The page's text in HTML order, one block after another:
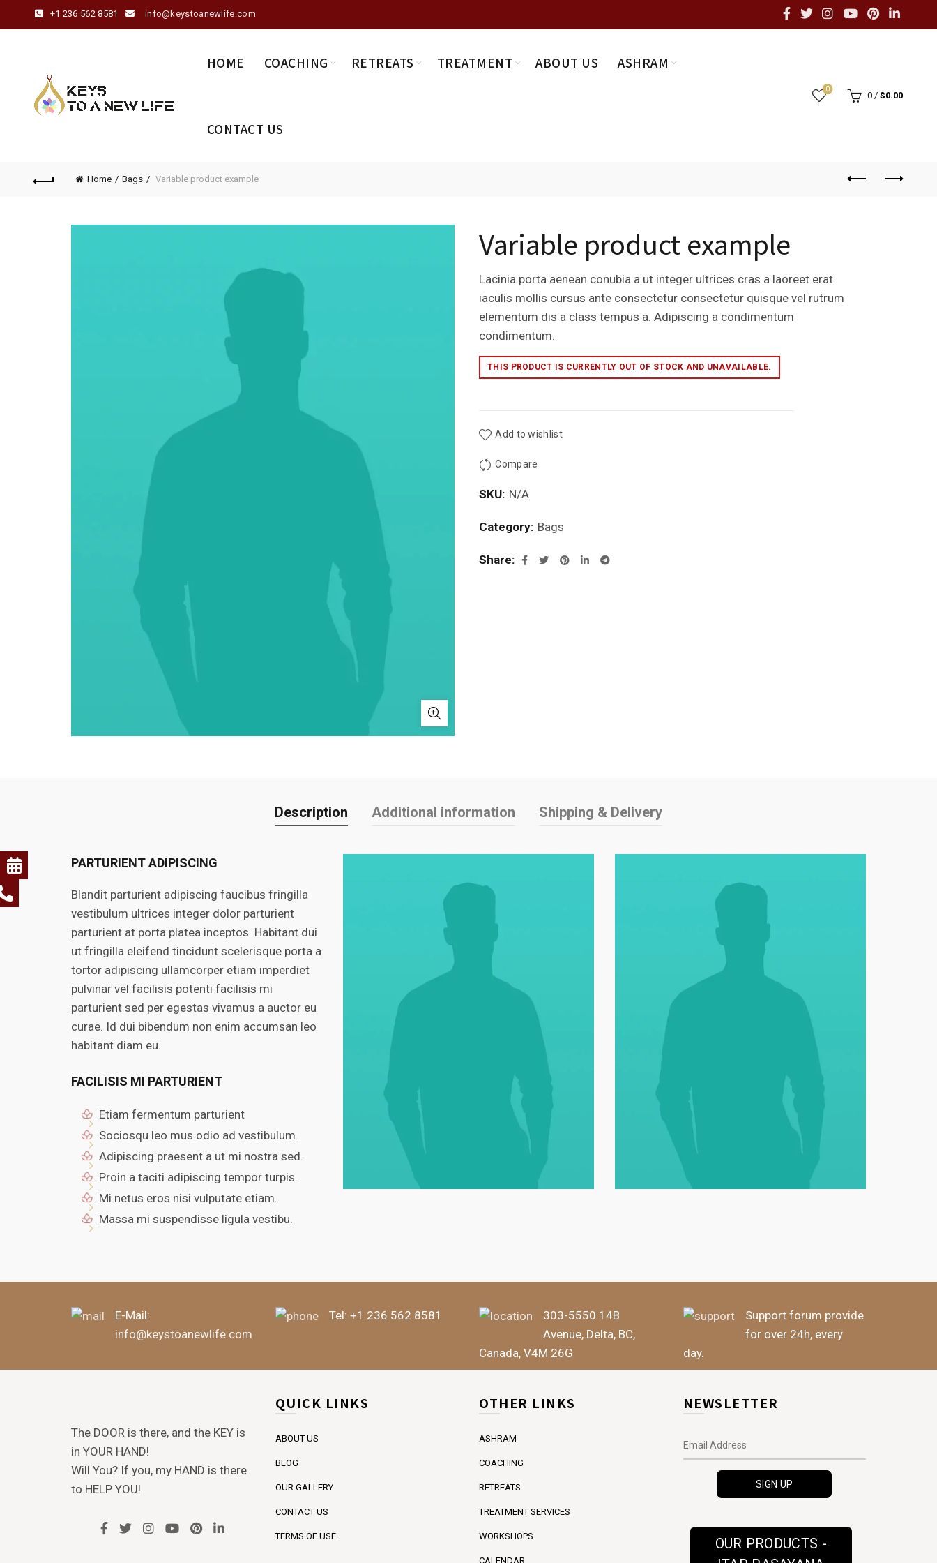
+1 236 562 8581 info@keystoanewlife.com
HOME COACHING RETREATS TREATMENT ABOUT US ASHRAM
CONTACT US
0
0 / $0.00
Home Bags Variable product example
Variable product example
Lacinia porta aenean conubia a ut integer ultrices cras a laoreet erat
iaculis mollis cursus ante consectetur consectetur quisque vel rutrum
elementum dis a class tempus a. Adipiscing a condimentum
condimentum.
THIS PRODUCT IS CURRENTLY OUT OF STOCK AND UNAVAILABLE.
Add to wishlist
Compare
SKU: N/A
Category: Bags
Share
Description Additional information Shipping & Delivery
PARTURIENT ADIPISCING
Blandit parturient adipiscing faucibus fringilla
vestibulum ultrices integer dolor parturient
parturient at porta platea inceptos. Habitant dui
ut fringilla eleifend tincidunt scelerisque porta a
tortor adipiscing ullamcorper etiam imperdiet
pulvinar vel facilisis potenti facilisis mi
parturient sed per egestas vivamus a auctor eu
curae. Id dui bibendum non enim accumsan leo
habitant diam eu.
FACILISIS MI PARTURIENT
Etiam fermentum parturient
Sociosqu leo mus odio ad vestibulum.
Adipiscing praesent a ut mi nostra sed.
Proin a taciti adipiscing tempor turpis.
Mi netus eros nisi vulputate etiam.
Massa mi suspendisse ligula vestibu.
E-Mail:
info@keystoanewlife.com
Tel: +1 236 562 8581
303-5550 14B
Avenue, Delta, BC,
Canada, V4M 26G
Support forum provide
for over 24h, every
day.
The DOOR is there, and the KEY is
in YOUR HAND!
Will You? If you, my HAND is there
to HELP YOU!
QUICK LINKS
ABOUT US
BLOG
OUR GALLERY
CONTACT US
TERMS OF USE
OTHER LINKS
ASHRAM
COACHING
RETREATS
TREATMENT SERVICES
WORKSHOPS
CALENDAR
NEWSLETTER
OUR PRODUCTS -